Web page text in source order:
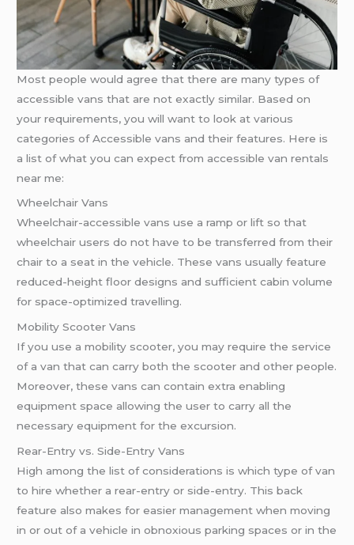
Most people would agree that there are many types of
accessible vans that are not exactly similar. Based on
your requirements, you will want to look at various
categories of Accessible vans and their features. Here is
a list of what you can expect from accessible van rentals
near me:
Wheelchair Vans
Wheelchair-accessible vans use a ramp or lift so that
wheelchair users do not have to be transferred from their
chair to a seat in the vehicle. These vans usually feature
reduced-height floor designs and sufficient cabin volume
for space-optimized travelling.
Mobility Scooter Vans
If you use a mobility scooter, you may require the service
of a van that can carry both the scooter and other people.
Moreover, these vans can contain extra enabling
equipment space allowing the user to carry all the
necessary equipment for the excursion.
Rear-Entry vs. Side-Entry Vans
High among the list of considerations is which type of van
to hire whether a rear-entry or side-entry. This back
feature also makes for easier management when moving
in or out of a vehicle in obnoxious parking spaces or in the